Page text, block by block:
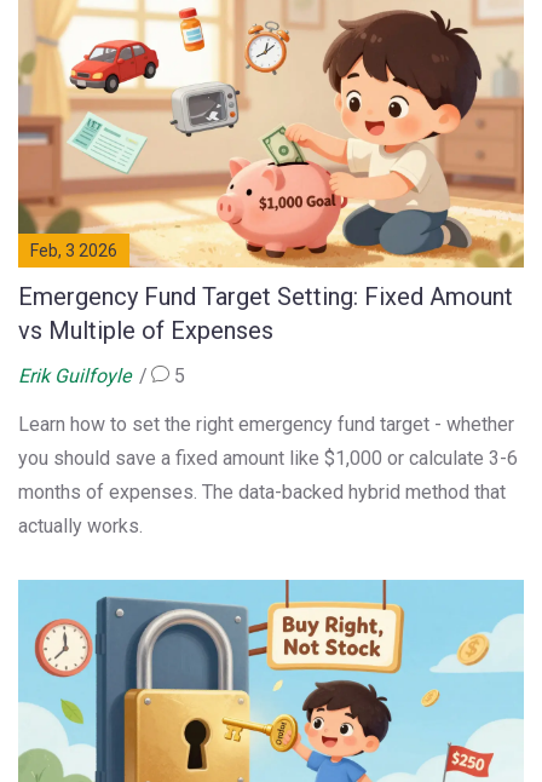
Feb, 3 2026
Emergency Fund Target Setting: Fixed Amount
vs Multiple of Expenses
Erik Guilfoyle 5
Learn how to set the right emergency fund target - whether
you should save a fixed amount like $1,000 or calculate 3-6
months of expenses. The data-backed hybrid method that
actually works.